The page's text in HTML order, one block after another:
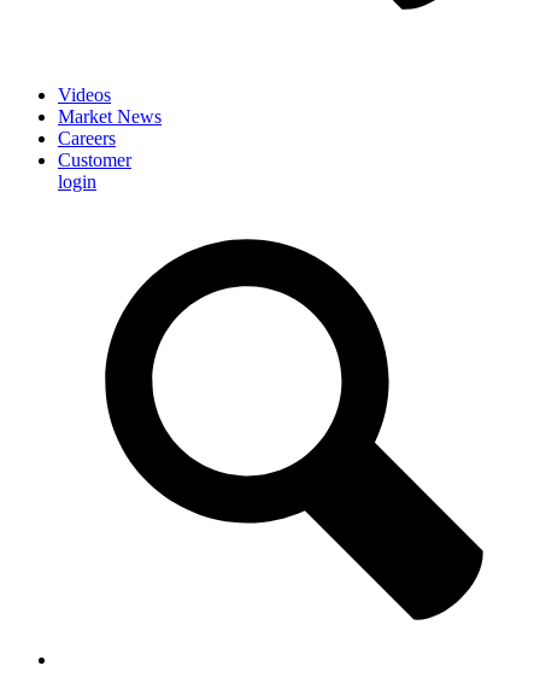
Videos
Market News
Careers
Customer
login